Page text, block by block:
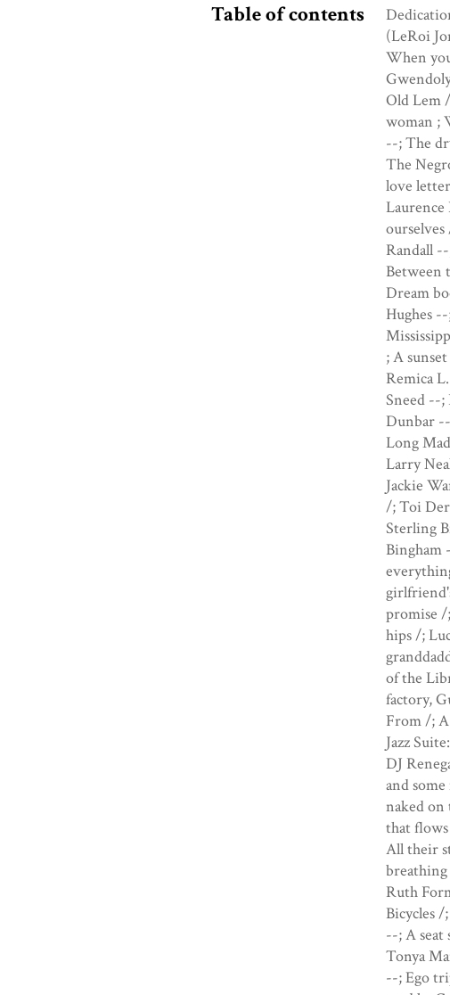
Table of contents
(LeRoi
When
Old Lem
woman ;
--; The
The
love
Randall
Between
Dream
Hughes
; A
Remica
Sneed --;
Dunbar
Long
Larry
Jackie
/; Toi
Sterling
Bingham
promise
hips /;
of the
factory,
From /;
Jazz
DJ
and
naked
that
All their
Ruth
Bicycles
--; A seat
Tonya
--; Ego